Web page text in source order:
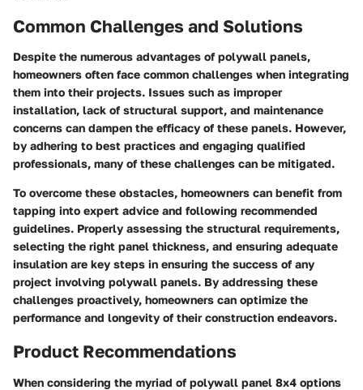
Common Challenges and Solutions
Despite the numerous advantages of polywall panels,
homeowners often face common challenges when integrating
them into their projects. Issues such as improper
installation, lack of structural support, and maintenance
concerns can dampen the efficacy of these panels. However,
by adhering to best practices and engaging qualified
professionals, many of these challenges can be mitigated.
To overcome these obstacles, homeowners can benefit from
tapping into expert advice and following recommended
guidelines. Properly assessing the structural requirements,
selecting the right panel thickness, and ensuring adequate
insulation are key steps in ensuring the success of any
project involving polywall panels. By addressing these
challenges proactively, homeowners can optimize the
performance and longevity of their construction endeavors.
Product Recommendations
When considering the myriad of polywall panel 8x4 options